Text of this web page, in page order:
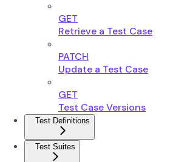
GET
Retrieve a Test Case
PATCH
Update a Test Case
GET
Test Case Versions
Test Definitions
Test Suites